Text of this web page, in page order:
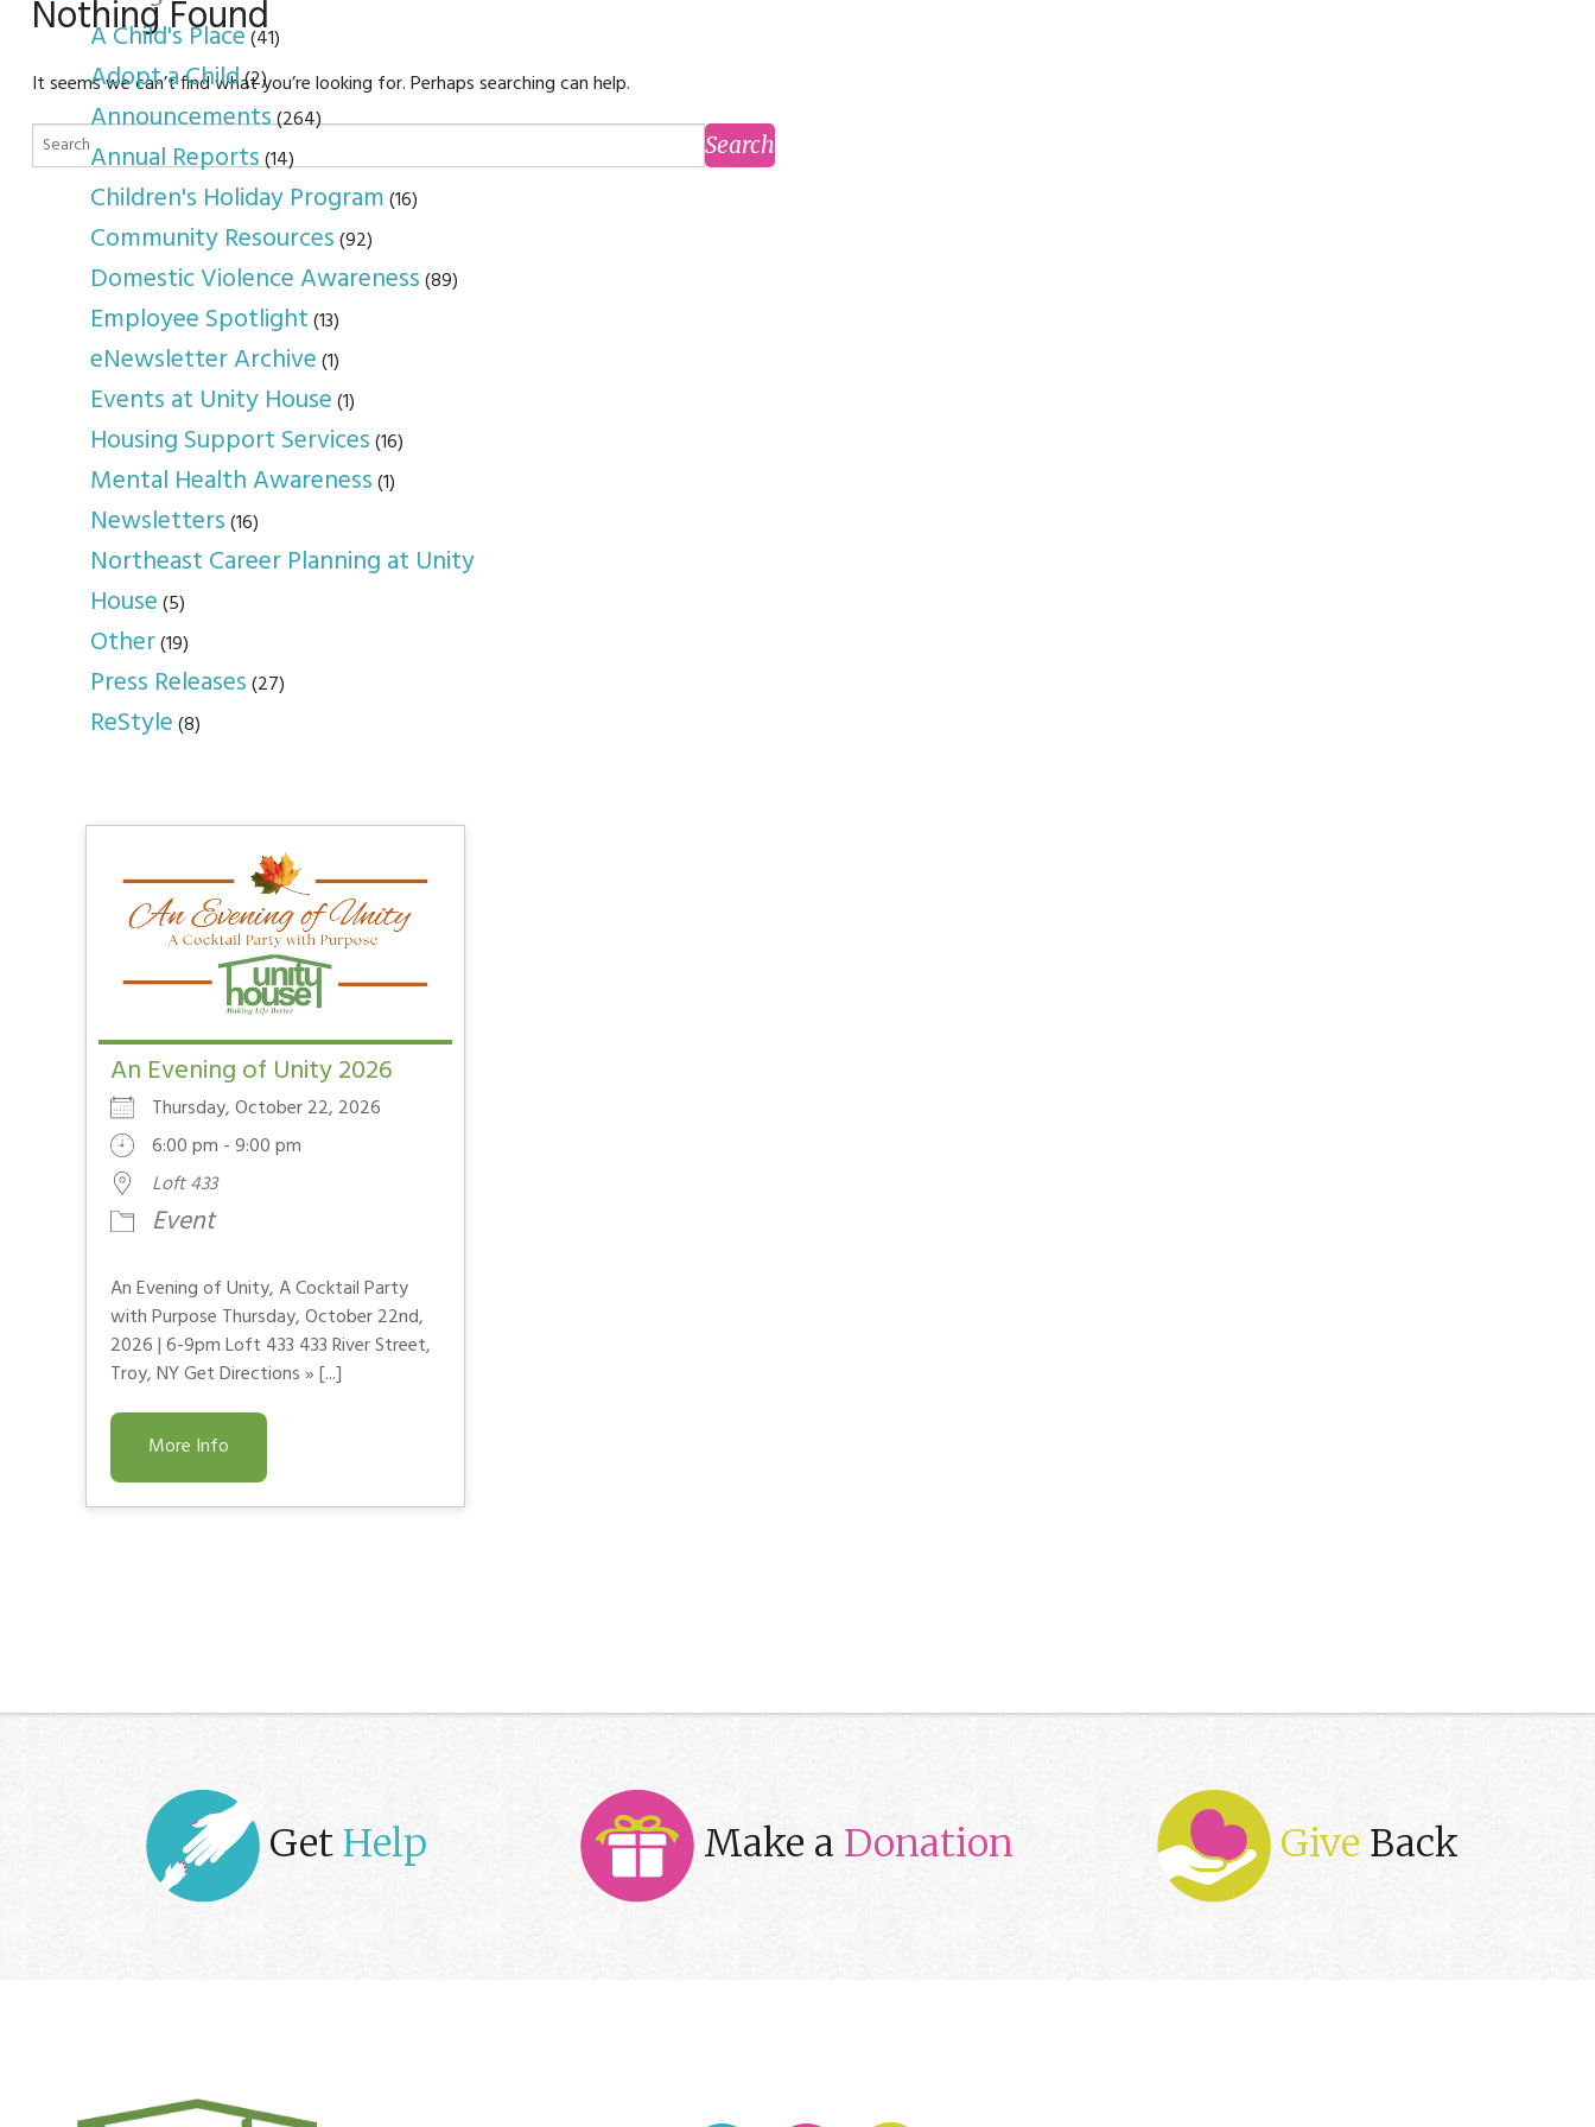
Nothing Found
It seems we can’t find what you’re looking for. Perhaps searching can help.
A Child's Place(41)
Adopt a Child(2)
Announcements(264)
Annual Reports(14)
Children's Holiday Program(16)
Community Resources(92)
Domestic Violence Awareness(89)
Employee Spotlight(13)
eNewsletter Archive(1)
Events at Unity House(1)
Housing Support Services(16)
Mental Health Awareness(1)
Newsletters(16)
Northeast Career Planning at Unity
House(5)
Other(19)
Press Releases(27)
ReStyle(8)
An Evening of Unity 2026
Thursday, October 22, 2026
6:00 pm - 9:00 pm
Loft 433
Event
An Evening of Unity, A Cocktail Party
with Purpose Thursday, October 22nd,
2026 | 6-9pm Loft 433 433 River Street,
Troy, NY Get Directions » [...]
More Info
Get Help Make a Donation Give Back